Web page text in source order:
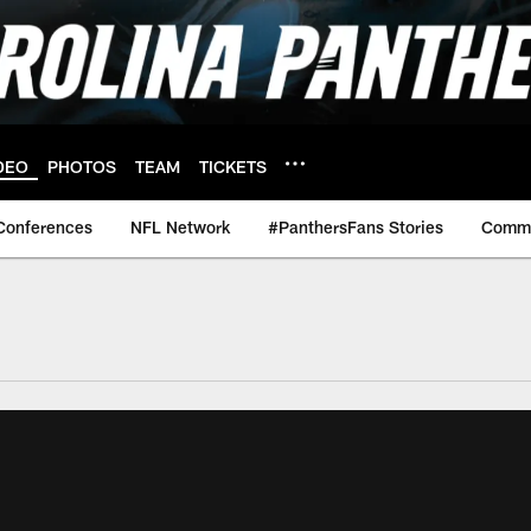
PHOTOS TEAM TICKETS
NFL Network #PanthersFans Stories